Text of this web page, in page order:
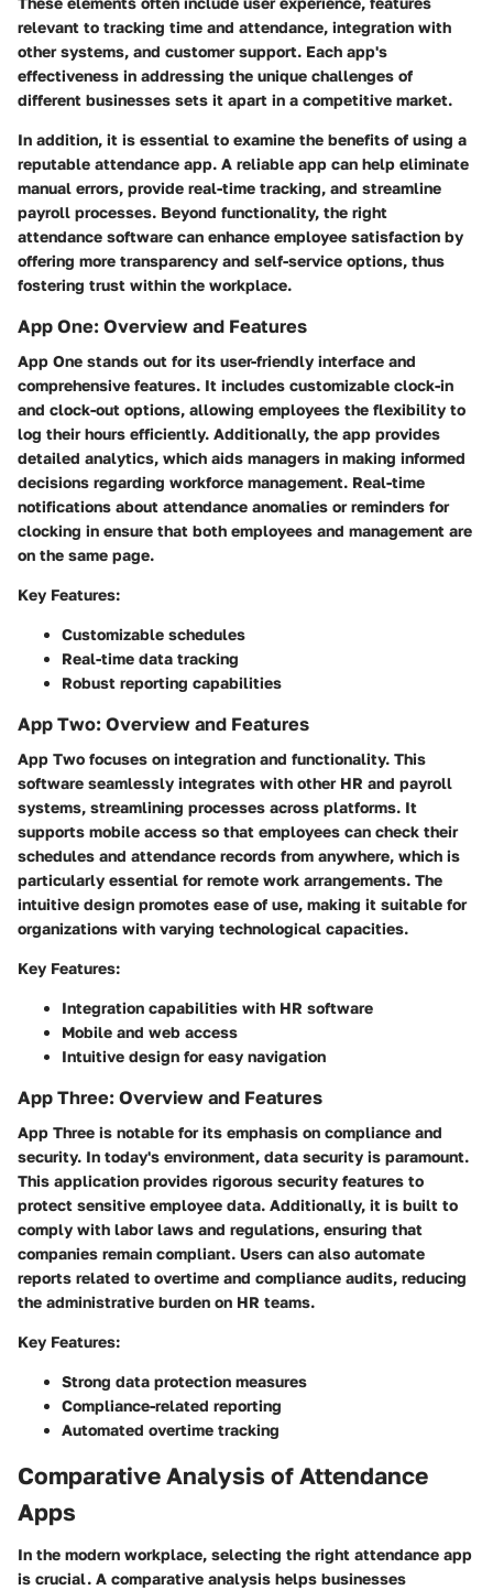
relevant to tracking time and attendance, integration with
other systems, and customer support. Each app's
effectiveness in addressing the unique challenges of
different businesses sets it apart in a competitive market.
In addition, it is essential to examine the benefits of using a
reputable attendance app. A reliable app can help eliminate
manual errors, provide real-time tracking, and streamline
payroll processes. Beyond functionality, the right
attendance software can enhance employee satisfaction by
offering more transparency and self-service options, thus
fostering trust within the workplace.
App One: Overview and Features
App One stands out for its user-friendly interface and
comprehensive features. It includes customizable clock-in
and clock-out options, allowing employees the flexibility to
log their hours efficiently. Additionally, the app provides
detailed analytics, which aids managers in making informed
decisions regarding workforce management. Real-time
notifications about attendance anomalies or reminders for
clocking in ensure that both employees and management are
on the same page.
Key Features:
Customizable schedules
Real-time data tracking
Robust reporting capabilities
App Two: Overview and Features
App Two focuses on integration and functionality. This
software seamlessly integrates with other HR and payroll
systems, streamlining processes across platforms. It
supports mobile access so that employees can check their
schedules and attendance records from anywhere, which is
particularly essential for remote work arrangements. The
intuitive design promotes ease of use, making it suitable for
organizations with varying technological capacities.
Key Features:
Integration capabilities with HR software
Mobile and web access
Intuitive design for easy navigation
App Three: Overview and Features
App Three is notable for its emphasis on compliance and
security. In today's environment, data security is paramount.
This application provides rigorous security features to
protect sensitive employee data. Additionally, it is built to
comply with labor laws and regulations, ensuring that
companies remain compliant. Users can also automate
reports related to overtime and compliance audits, reducing
the administrative burden on HR teams.
Key Features:
Strong data protection measures
Compliance-related reporting
Automated overtime tracking
Comparative Analysis of Attendance
Apps
In the modern workplace, selecting the right attendance app
is crucial. A comparative analysis helps businesses